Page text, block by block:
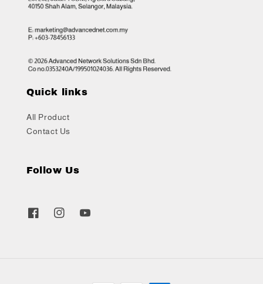
Quick links
All Product
Contact Us
Follow Us